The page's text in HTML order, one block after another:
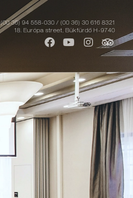
(00 36) 94 558-030 / (00 36) 30 616 8321
18. Európa street, Bükfürdő H-9740